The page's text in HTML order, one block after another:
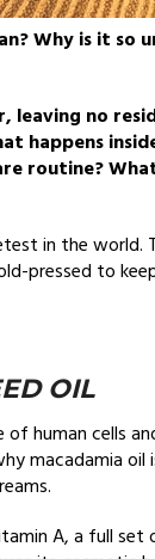
Why is it so
leaving no
happens
routine?
in the world.
pressed to
OIL
human cells
macadamia oil
A, a full set